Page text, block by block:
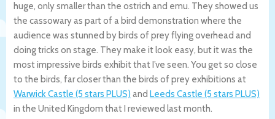
huge, only smaller than the ostrich and emu. They showed us
the cassowary as part of a bird demonstration where the
audience was stunned by birds of prey flying overhead and
doing tricks on stage. They make it look easy, but it was the
most impressive birds exhibit that I’ve seen. You get so close
to the birds, far closer than the birds of prey exhibitions at
Warwick Castle (5 stars PLUS) and Leeds Castle (5 stars PLUS)
in the United Kingdom that I reviewed last month.